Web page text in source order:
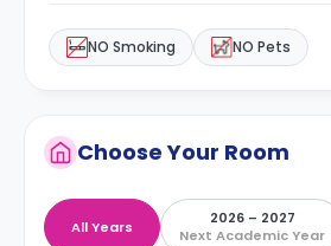
NO Smoking NO Pets
Choose Your Room
All Years
2026 – 2027
Next Academic Year